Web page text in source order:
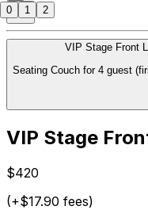
VIP Stage Front
Seating Couch for 4 guest
VIP Stage
$420
(+$17.90 fees)
0 1 2